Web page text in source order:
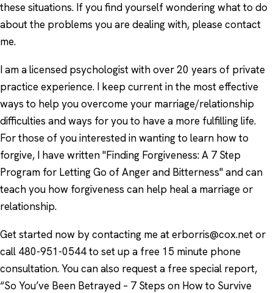
these situations. If you find yourself wondering what to do
about the problems you are dealing with, please contact
me.
I am a licensed psychologist with over 20 years of private
practice experience. I keep current in the most effective
ways to help you overcome your marriage/relationship
difficulties and ways for you to have a more fulfilling life.
For those of you interested in wanting to learn how to
forgive, I have written "Finding Forgiveness: A 7 Step
Program for Letting Go of Anger and Bitterness" and can
teach you how forgiveness can help heal a marriage or
relationship.
Get started now by contacting me at erborris@cox.net or
call 480-951-0544 to set up a free 15 minute phone
consultation. You can also request a free special report,
“So You’ve Been Betrayed – 7 Steps on How to Survive